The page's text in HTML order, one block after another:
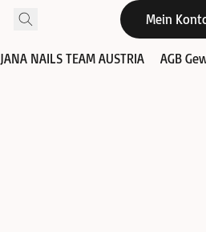
Mein
JANA NAILS TEAM AUSTRIA AGB